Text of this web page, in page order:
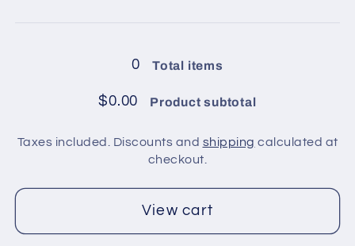
Khaki
pack
/
Khaki
2
0 Total items
$0.00 Product subtotal
Taxes included. Discounts and shipping calculated at
checkout.
View cart